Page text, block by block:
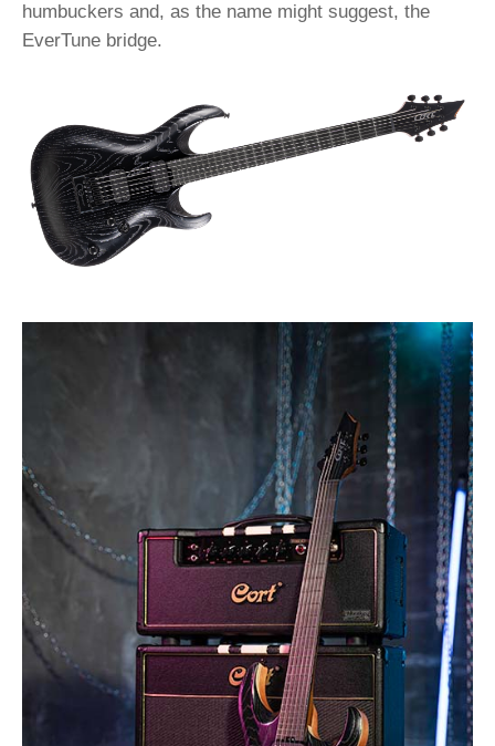
humbuckers and, as the name might suggest, the
EverTune bridge.